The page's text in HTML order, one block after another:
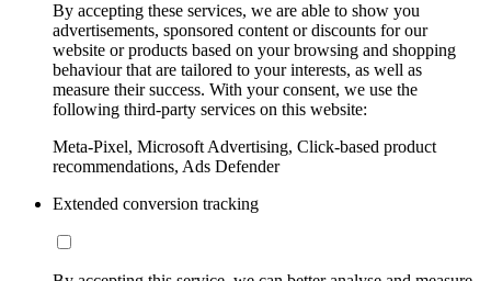
By accepting these services, we are able to show you
advertisements, sponsored content or discounts for our
website or products based on your browsing and shopping
behaviour that are tailored to your interests, as well as
measure their success. With your consent, we use the
following third-party services on this website:
Meta-Pixel, Microsoft Advertising, Click-based product
recommendations, Ads Defender
Extended conversion tracking